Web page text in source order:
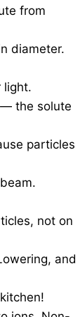
from
diameter.
light.
— the solute
particles
not on
and